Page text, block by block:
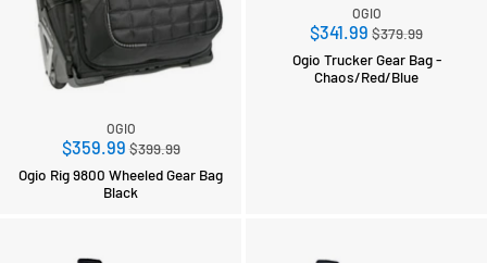
OGIO
$359.99Regular
price
$399.99
Ogio Rig 9800 Wheeled Gear Bag
Black
OGIO
$341.99 Regular
price
$379.99
Ogio Trucker Gear Bag -
Chaos/Red/Blue